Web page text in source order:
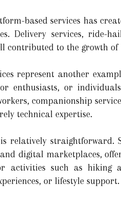
based services has
Delivery services, ride-
contributed to the growth of
represent another
enthusiasts, or
companionship
technical expertise.
relatively straightforward.
digital marketplaces,
activities such as hiking
or lifestyle support.